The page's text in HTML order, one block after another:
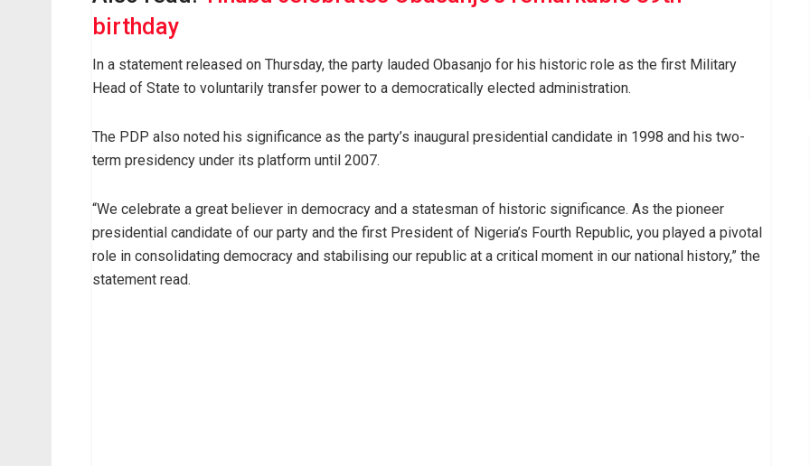
birthday
In a statement released on Thursday, the party lauded Obasanjo for his historic role as the first Military
Head of State to voluntarily transfer power to a democratically elected administration.
The PDP also noted his significance as the party’s inaugural presidential candidate in 1998 and his two-
term presidency under its platform until 2007.
“We celebrate a great believer in democracy and a statesman of historic significance. As the pioneer
presidential candidate of our party and the first President of Nigeria’s Fourth Republic, you played a pivotal
role in consolidating democracy and stabilising our republic at a critical moment in our national history,” the
statement read.